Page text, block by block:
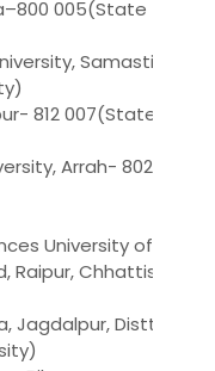
005(State
Samastipur-
812 007(State
Arrah- 802 301.
University of
Raipur, Chhattisgarh.
Jagdalpur, Distt. –